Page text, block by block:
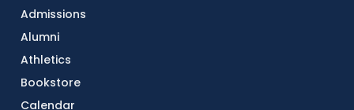
Admissions
Alumni
Athletics
Bookstore
Calendar